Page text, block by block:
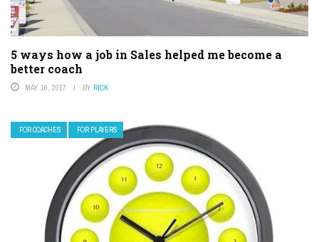
5 ways how a job in Sales helped me become a
better coach
MAY 16, 2017 BY RICK
FOR COACHES FOR PLAYERS